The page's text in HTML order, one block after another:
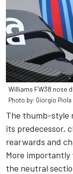
Williams FW38 nose
Photo by: Giorgio Piola
The thumb-style
its predecessor,
rearwards and
More
the neutral